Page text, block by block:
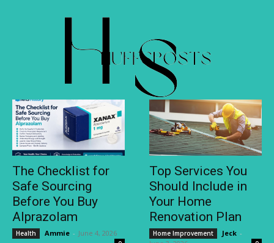
The Checklist for
Safe Sourcing
Before You Buy
Alprazolam
Health Ammie - June 4, 2026
Top Services You
Should Include in
Your Home
Renovation Plan
Home Improvement Jeck -